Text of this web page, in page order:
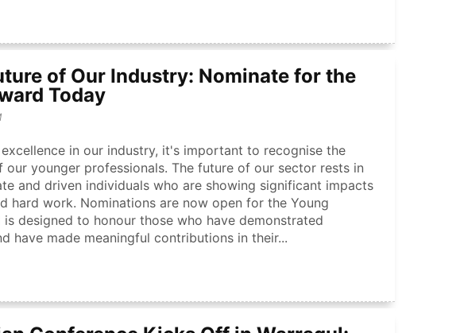
of Our Industry: Nominate for the
Today
in our industry, it's important to recognise the
younger professionals. The future of our sector rests in
and driven individuals who are showing significant impacts
hard work. Nominations are now open for the Young
designed to honour those who have demonstrated
have made meaningful contributions in their...